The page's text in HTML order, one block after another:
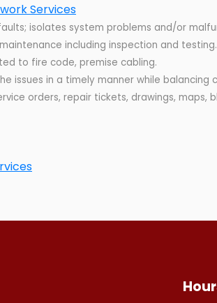
Services
isolates system problems and/or
including inspection and testing.
to fire code, premise cabling.
issues in a timely manner while
orders, repair tickets, drawings, maps,